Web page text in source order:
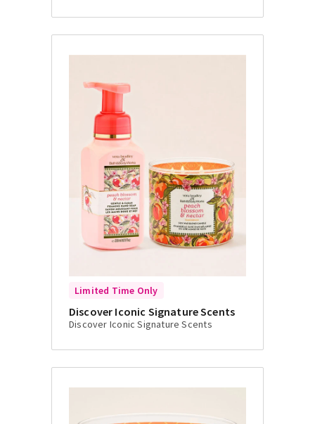
Limited Time Only
Discover Iconic Signature Scents
Discover Iconic Signature Scents